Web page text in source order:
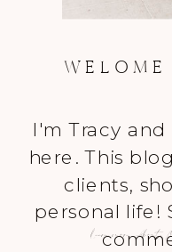
Learn more About
I'm Tracy
here. This
clients,
personal life!